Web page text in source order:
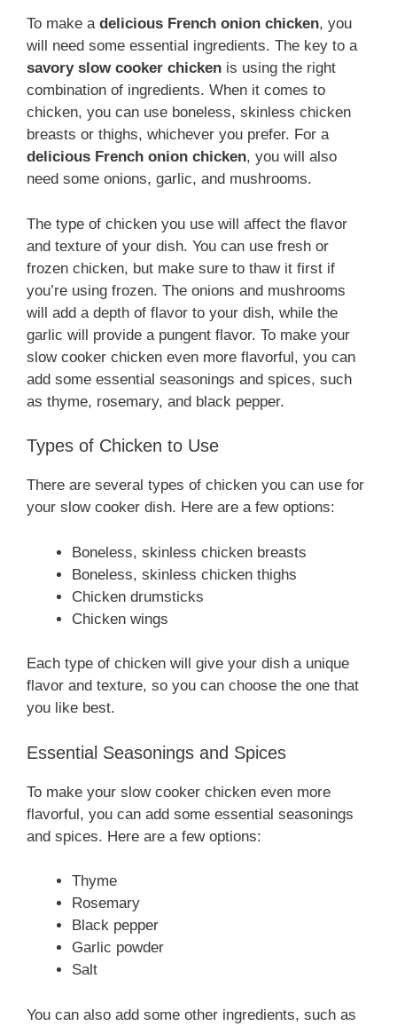
To make a delicious French onion chicken, you
will need some essential ingredients. The key to a
savory slow cooker chicken is using the right
combination of ingredients. When it comes to
chicken, you can use boneless, skinless chicken
breasts or thighs, whichever you prefer. For a
delicious French onion chicken, you will also
need some onions, garlic, and mushrooms.
The type of chicken you use will affect the flavor
and texture of your dish. You can use fresh or
frozen chicken, but make sure to thaw it first if
you’re using frozen. The onions and mushrooms
will add a depth of flavor to your dish, while the
garlic will provide a pungent flavor. To make your
slow cooker chicken even more flavorful, you can
add some essential seasonings and spices, such
as thyme, rosemary, and black pepper.
Types of Chicken to Use
There are several types of chicken you can use for
your slow cooker dish. Here are a few options:
Boneless, skinless chicken breasts
Boneless, skinless chicken thighs
Chicken drumsticks
Chicken wings
Each type of chicken will give your dish a unique
flavor and texture, so you can choose the one that
you like best.
Essential Seasonings and Spices
To make your slow cooker chicken even more
flavorful, you can add some essential seasonings
and spices. Here are a few options:
Thyme
Rosemary
Black pepper
Garlic powder
Salt
You can also add some other ingredients, such as